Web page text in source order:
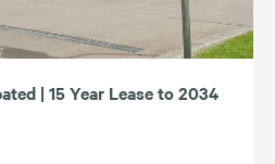
| 15 Year Lease to 2034